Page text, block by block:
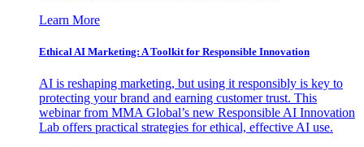
Learn More
Ethical AI Marketing: A Toolkit for Responsible Innovation
AI is reshaping marketing, but using it responsibly is key to
protecting your brand and earning customer trust. This
webinar from MMA Global’s new Responsible AI Innovation
Lab offers practical strategies for ethical, effective AI use.